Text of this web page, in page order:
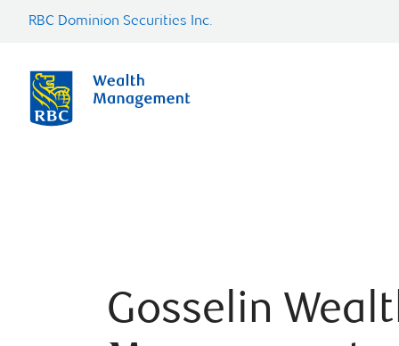
RBC Dominion Securities Inc.
Gosselin